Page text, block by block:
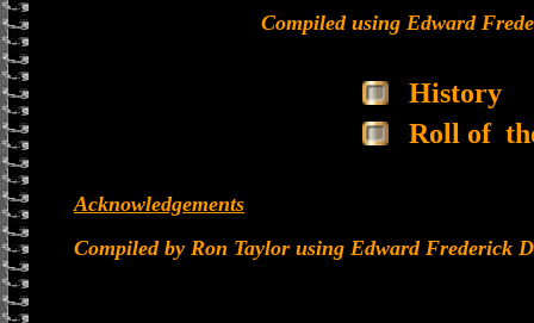
Compiled using Edward
History
Roll of
Acknowledgements
Compiled by Ron Taylor using Edward Frederick